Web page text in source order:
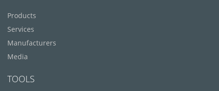
Products
Services
Manufacturers
Media
TOOLS